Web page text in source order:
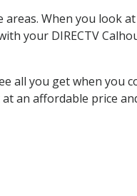
When you look at
your DIRECTV
all you get when you
an affordable price